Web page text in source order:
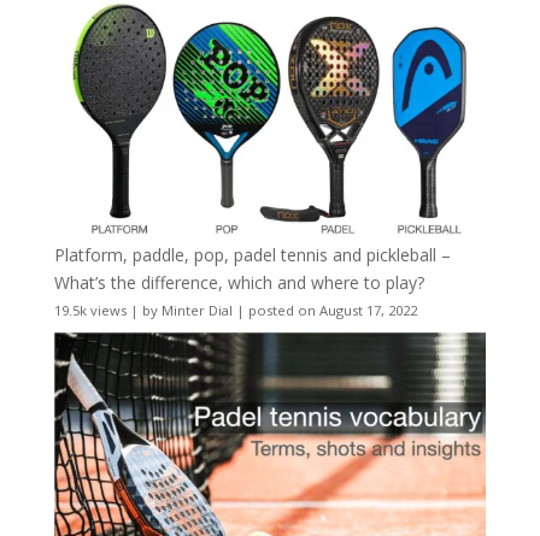
Platform, paddle, pop, padel tennis and pickleball –
What’s the difference, which and where to play?
19.5k views| by Minter Dial | posted on August 17, 2022